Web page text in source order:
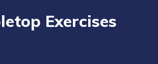
Exercises